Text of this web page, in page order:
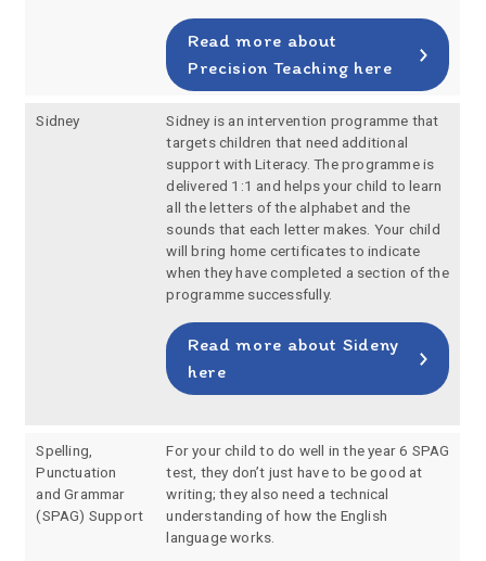
Read more about
Precision Teaching here
Sidney
Sidney is an intervention programme that
targets children that need additional
support with Literacy. The programme is
delivered 1:1 and helps your child to learn
all the letters of the alphabet and the
sounds that each letter makes. Your child
will bring home certificates to indicate
when they have completed a section of the
programme successfully.
Read more about Sideny
here
Spelling,
Punctuation
and Grammar
(SPAG) Support
For your child to do well in the year 6 SPAG
test, they don’t just have to be good at
writing; they also need a technical
understanding of how the English
language works.